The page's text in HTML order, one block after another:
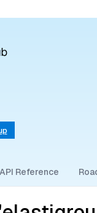
API Reference